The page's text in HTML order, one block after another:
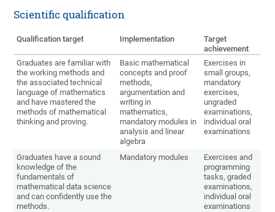
Scientific qualification
Qualification target Implementation
Target
achievement
Graduates are familiar with
the working methods and
the associated technical
language of mathematics
and have mastered the
methods of mathematical
thinking and proving.
Basic mathematical
concepts and proof
methods,
argumentation and
writing in
mathematics,
mandatory modules in
analysis and linear
algebra
Exercises in
small groups,
mandatory
exercises,
ungraded
examinations,
individual oral
examinations
Graduates have a sound
knowledge of the
fundamentals of
mathematical data science
and can confidently use the
methods.
Mandatory modules
Exercises and
programming
tasks, graded
examinations,
individual oral
examinations